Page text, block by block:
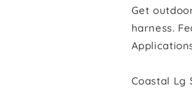
Get
harness.
Coastal Lg